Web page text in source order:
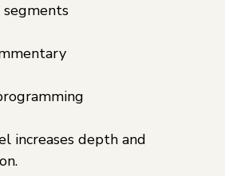
increases depth and